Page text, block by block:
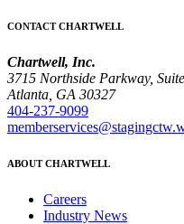
CONTACT CHARTWELL
Chartwell, Inc.
3715 Northside Parkway,
Atlanta, GA 30327
404-237-9099
ABOUT CHARTWELL
Careers
Industry News